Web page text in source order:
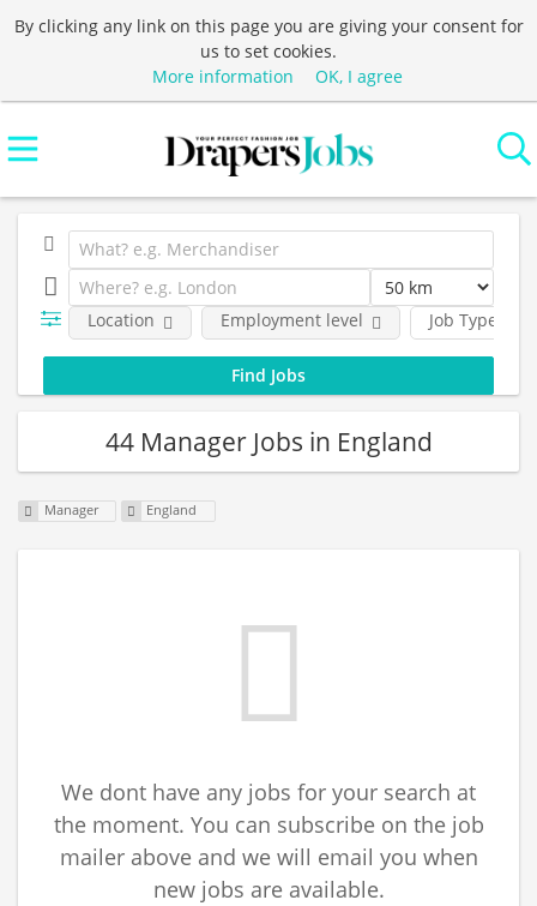
By clicking any link on this page you are giving your consent for
us to set cookies.
More information
OK, I agree
Job Type
Location Employment level
44 Manager Jobs in England
Manager England
We dont have any jobs for your search at
the moment. You can subscribe on the job
mailer above and we will email you when
new jobs are available.